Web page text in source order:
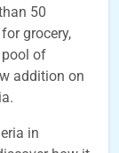
50
grocery,
pool of
addition on
in